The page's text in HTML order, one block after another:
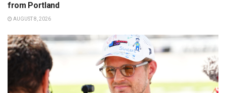
from Portland
AUGUST 8, 2026